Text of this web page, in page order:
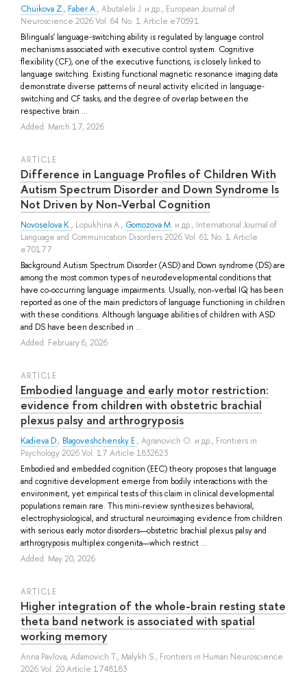
Chuikova Z., Faber A., Abutalebi J. и др., European Journal of
Neuroscience 2026 Vol. 64 No. 1 Article e70591
Bilinguals' language‐switching ability is regulated by language control
mechanisms associated with executive control system. Cognitive
flexibility (CF), one of the executive functions, is closely linked to
language switching. Existing functional magnetic resonance imaging data
demonstrate diverse patterns of neural activity elicited in language‐
switching and CF tasks, and the degree of overlap between the
respective brain ...
Added: March 17, 2026
ARTICLE
Difference in Language Profiles of Children With
Autism Spectrum Disorder and Down Syndrome Is
Not Driven by Non-Verbal Cognition
Novoselova K., Lopukhina A., Gomozova M. и др., International Journal of
Language and Communication Disorders 2026 Vol. 61 No. 1 Article
e70177
Background Autism Spectrum Disorder (ASD) and Down syndrome (DS) are
among the most common types of neurodevelopmental conditions that
have co-occurring language impairments. Usually, non-verbal IQ has been
reported as one of the main predictors of language functioning in children
with these conditions. Although language abilities of children with ASD
and DS have been described in ...
Added: February 6, 2026
ARTICLE
Embodied language and early motor restriction:
evidence from children with obstetric brachial
plexus palsy and arthrogryposis
Kadieva D., Blagoveshchensky E., Agranovich O. и др., Frontiers in
Psychology 2026 Vol. 17 Article 1832623
Embodied and embedded cognition (EEC) theory proposes that language
and cognitive development emerge from bodily interactions with the
environment, yet empirical tests of this claim in clinical developmental
populations remain rare. This mini-review synthesizes behavioral,
electrophysiological, and structural neuroimaging evidence from children
with serious early motor disorders—obstetric brachial plexus palsy and
arthrogryposis multiplex congenita—which restrict ...
Added: May 20, 2026
ARTICLE
Higher integration of the whole-brain resting state
theta band network is associated with spatial
working memory
Anna Pavlova, Adamovich T., Malykh S., Frontiers in Human Neuroscience
2026 Vol. 20 Article 1748183